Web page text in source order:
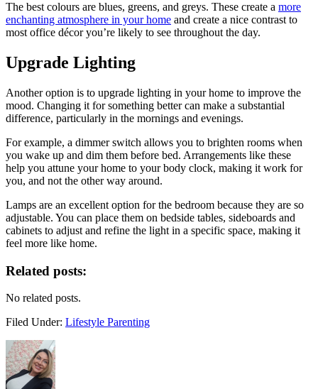
The best colours are blues, greens, and greys. These create a more
enchanting atmosphere in your home and create a nice contrast to
most office décor you’re likely to see throughout the day.
Upgrade Lighting
Another option is to upgrade lighting in your home to improve the
mood. Changing it for something better can make a substantial
difference, particularly in the mornings and evenings.
For example, a dimmer switch allows you to brighten rooms when
you wake up and dim them before bed. Arrangements like these
help you attune your home to your body clock, making it work for
you, and not the other way around.
Lamps are an excellent option for the bedroom because they are so
adjustable. You can place them on bedside tables, sideboards and
cabinets to adjust and refine the light in a specific space, making it
feel more like home.
Related posts:
No related posts.
Filed Under: Lifestyle Parenting